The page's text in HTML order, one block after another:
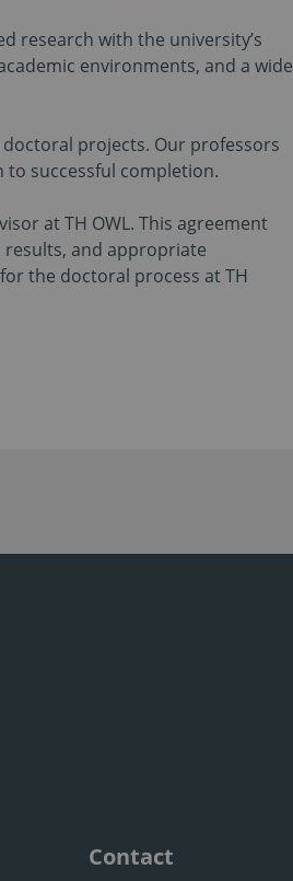
research with the university’s
environments, and a wide
projects. Our professors
to successful completion.
at TH OWL. This agreement
and appropriate
the doctoral process at TH
Contact